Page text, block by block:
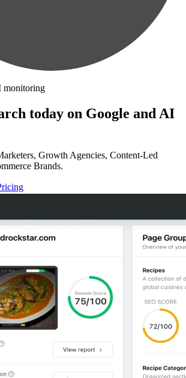
monitoring
today on Google and AI
Growth Agencies, Content-Led
Brands.